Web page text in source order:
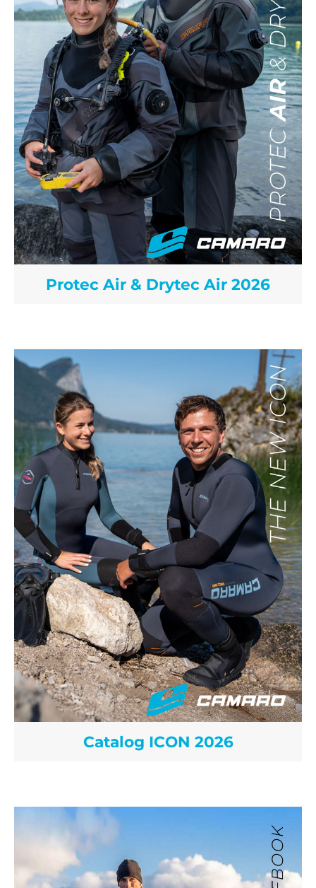
Protec Air & Drytec Air 2026
Catalog ICON 2026